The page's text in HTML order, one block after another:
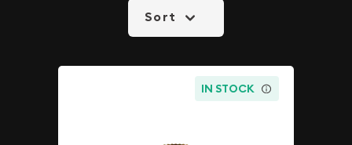
Sort
IN STOCK